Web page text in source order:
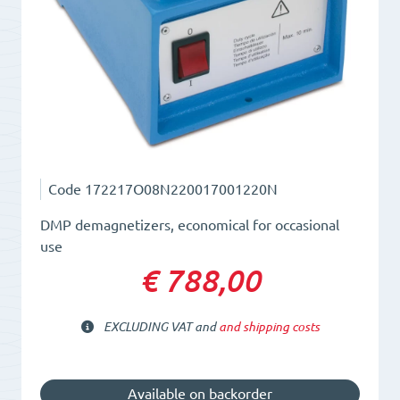
Code 172217O08N220017001220N
DMP demagnetizers, economical for occasional
use
€ 788,00
EXCLUDING VAT andand shipping costs
Available on backorder